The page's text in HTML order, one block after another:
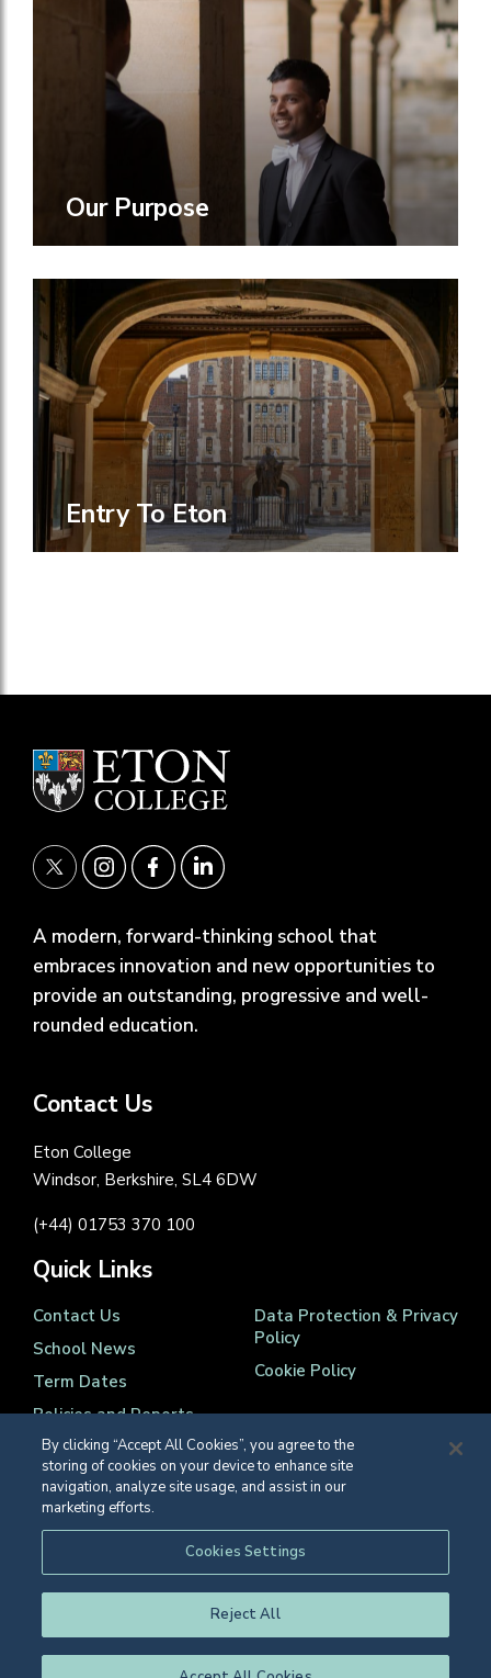
Our Purpose
Entry To Eton
A modern, forward-thinking school that
embraces innovation and new opportunities to
provide an outstanding, progressive and well-
rounded education.
Contact Us
Eton College
Windsor, Berkshire, SL4 6DW
(+44) 01753 370 100
Quick Links
Contact Us
School News
Term Dates
Policies and Reports
Data Protection & Privacy
Policy
Cookie Policy
Registered Charity Number 1139086
© Eton College 2026
By clicking “Accept All Cookies”, you agree to the
storing of cookies on your device to enhance site
navigation, analyze site usage, and assist in our
marketing efforts.
Cookies Settings
Reject All